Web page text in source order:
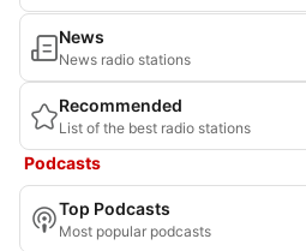
News
News radio stations
Recommended
List of the best radio stations
Podcasts
Top Podcasts
Most popular podcasts